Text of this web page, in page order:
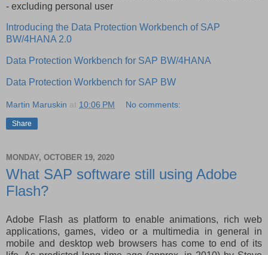
- excluding personal user
Introducing the Data Protection Workbench of SAP
BW/4HANA 2.0
Data Protection Workbench for SAP BW/4HANA
Data Protection Workbench for SAP BW
Martin Maruskin at 10:06 PM No comments:
Share
MONDAY, OCTOBER 19, 2020
What SAP software still using Adobe
Flash?
Adobe Flash as platform to enable animations, rich web
applications, games, video or a multimedia in general in
mobile and desktop web browsers has come to end of its